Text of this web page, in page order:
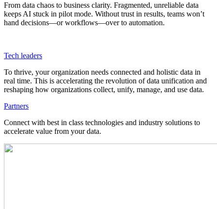
From data chaos to business clarity. Fragmented, unreliable data
keeps AI stuck in pilot mode. Without trust in results, teams won’t
hand decisions—or workflows—over to automation.
Tech leaders
To thrive, your organization needs connected and holistic data in
real time. This is accelerating the revolution of data unification and
reshaping how organizations collect, unify, manage, and use data.
Partners
Connect with best in class technologies and industry solutions to
accelerate value from your data.